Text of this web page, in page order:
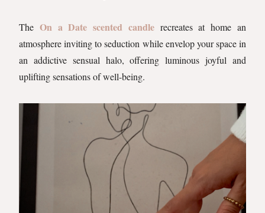
The On a Date scented candle recreates at home an
atmosphere inviting to seduction while envelop your space in
an addictive sensual halo, offering luminous joyful and
uplifting sensations of well-being.